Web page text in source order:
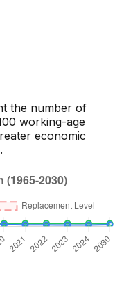
the number of
working-age
economic